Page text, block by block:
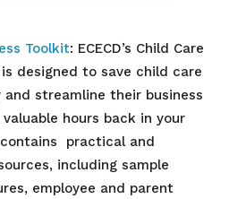
Toolkit: ECECD’s Child Care
designed to save child care
and streamline their business
hours back in your
practical and
including sample
employee and parent